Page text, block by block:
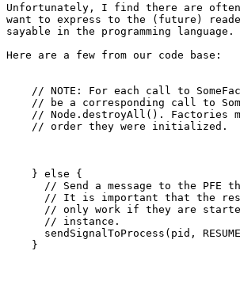
Unfortunately, I find there are
want to express to the (future)
sayable in the programming language.
Here are a few from our code base:
// NOTE: For each call to
// be a corresponding call to
// Node.destroyAll(). Factories
    // order they were initialized.
    } else {
// Send a message to the PFE
// It is important that the
// only work if they are
      // instance.
sendSignalToProcess(pid,
    }